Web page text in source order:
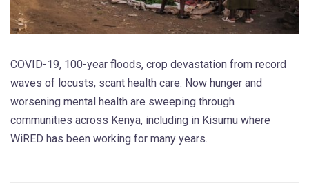
COVID-19, 100-year floods, crop devastation from record
waves of locusts, scant health care. Now hunger and
worsening mental health are sweeping through
communities across Kenya, including in Kisumu where
WiRED has been working for many years.